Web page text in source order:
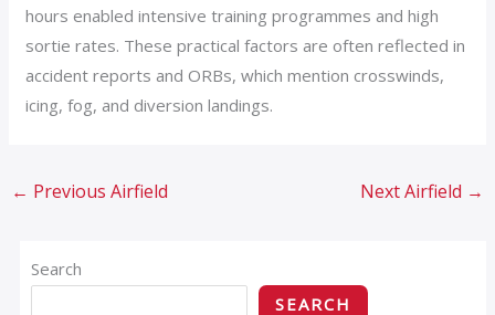
hours enabled intensive training programmes and high
sortie rates. These practical factors are often reflected in
accident reports and ORBs, which mention crosswinds,
icing, fog, and diversion landings.
← Previous Airfield Next Airfield →
Search
SEARCH